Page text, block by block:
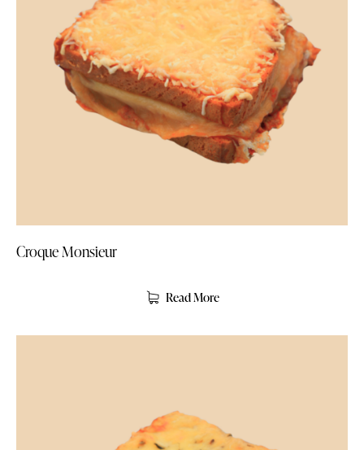
Croque Monsieur
Read More